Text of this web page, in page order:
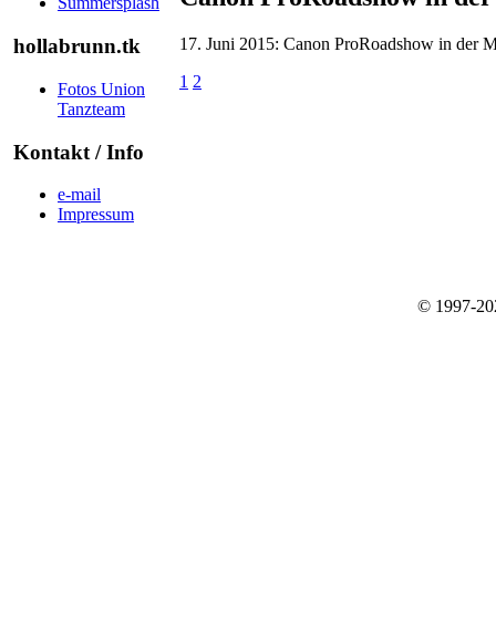
hollabrunn.tk
Fotos Union
Tanzteam
Kontakt / Info
e-mail
Impressum
17. Juni 2015: Canon ProRoadshow in der
1 2
© 1997-